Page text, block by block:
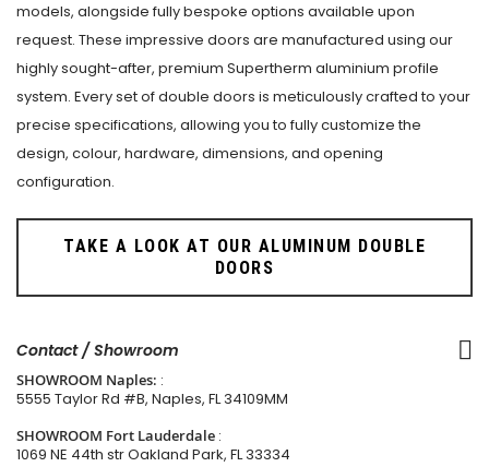
models, alongside fully bespoke options available upon
request. These impressive doors are manufactured using our
highly sought-after, premium Supertherm aluminium profile
system. Every set of double doors is meticulously crafted to your
precise specifications, allowing you to fully customize the
design, colour, hardware, dimensions, and opening
configuration.
TAKE A LOOK AT OUR ALUMINUM DOUBLE
DOORS
Contact / Showroom
SHOWROOM Naples: :
5555 Taylor Rd #B, Naples, FL 34109MM
SHOWROOM Fort Lauderdale :
1069 NE 44th str Oakland Park, FL 33334